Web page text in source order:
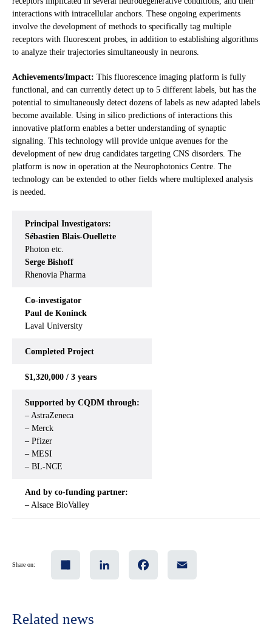
interactions with intracellular anchors. These ongoing experiments
involve the development of methods to specifically tag multiple
receptors with fluorescent probes, in addition to establishing algorithms
to analyze their trajectories simultaneously in neurons.
Achievements/Impact: This fluorescence imaging platform is fully
functional, and can currently detect up to 5 different labels, but has the
potential to simultaneously detect dozens of labels as new adapted labels
become available. Using in silico predictions of interactions this
innovative platform enables a better understanding of synaptic
signaling. This technology will provide unique avenues for the
development of new drug candidates targeting CNS disorders. The
platform is now in operation at the Neurophotonics Centre. The
technology can be extended to other fields where multiplexed analysis
is needed.
Principal Investigators:
Sébastien Blais-Ouellette
Photon etc.
Serge Bishoff
Rhenovia Pharma
Co-investigator
Paul de Koninck
Laval University
Completed Project
$1,320,000 / 3 years
Supported by CQDM through:
– AstraZeneca
– Merck
– Pfizer
– MESI
– BL-NCE
And by co-funding partner:
– Alsace BioValley
Share on:
Related news